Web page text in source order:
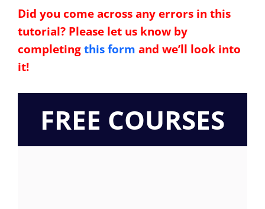
Did you come across any errors in this
tutorial? Please let us know by
completingthis form and we’ll look into
it!
FREE COURSES